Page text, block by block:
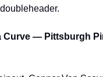
Curve — Pittsburgh